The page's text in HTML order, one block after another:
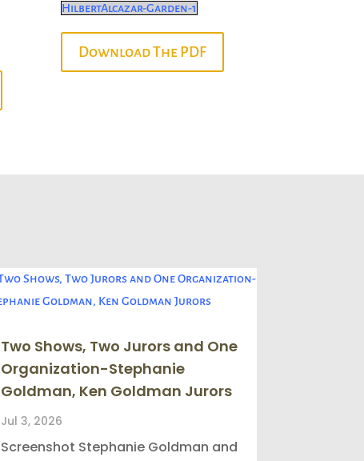
HilbertAlcazar-Garden-1
Download The PDF
Two Shows, Two Jurors and One
Organization-Stephanie
Goldman, Ken Goldman Jurors
Jul 3, 2026
Screenshot Stephanie Goldman and